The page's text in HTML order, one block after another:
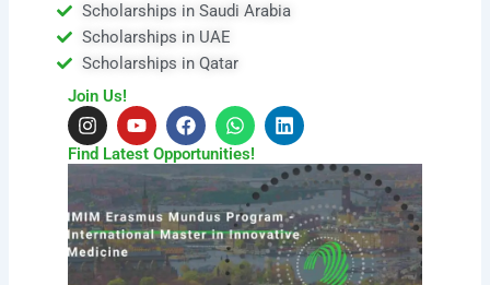
Scholarships in Saudi Arabia
Scholarships in UAE
Scholarships in Qatar
Join Us!
I
n
s
a
g
r
a
m
Y
o
u
u
b
e
F
a
c
e
b
o
o
k
W
h
a
s
a
p
p
L
i
k
e
d
i
n
Find Latest Opportunities!